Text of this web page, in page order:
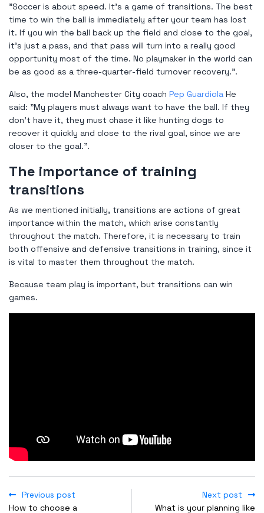
"Soccer is about speed. It's a game of transitions. The best
time to win the ball is immediately after your team has lost
it. If you win the ball back up the field and close to the goal,
it's just a pass, and that pass will turn into a really good
opportunity most of the time. No playmaker in the world can
be as good as a three-quarter-field turnover recovery.".
Also, the model Manchester City coach Pep Guardiola He
said: "My players must always want to have the ball. If they
don't have it, they must chase it like hunting dogs to
recover it quickly and close to the rival goal, since we are
closer to the goal.".
The importance of training
transitions
As we mentioned initially, transitions are actions of great
importance within the match, which arise constantly
throughout the match. Therefore, it is necessary to train
both offensive and defensive transitions in training, since it
is vital to master them throughout the match.
Because team play is important, but transitions can win
games.
Previous post
How to choose a
Next post
What is your planning like